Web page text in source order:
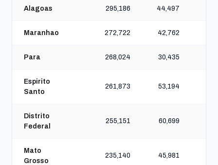
Alagoas 295,186 44,497
Maranhao 272,722 42,762
Para 268,024 30,435
Espirito
Santo
261,873 53,194
Distrito
Federal
255,151 60,699
Mato
Grosso
235,140 45,981